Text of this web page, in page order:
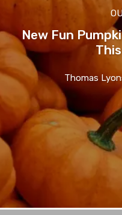
New Fun
Thomas